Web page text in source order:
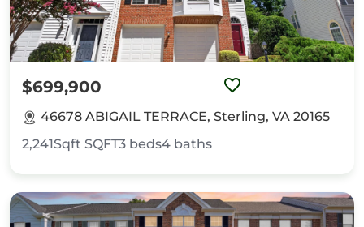
$699,900
46678 ABIGAIL TERRACE, Sterling, VA 20165
2,241Sqft SQFT3 beds4 baths